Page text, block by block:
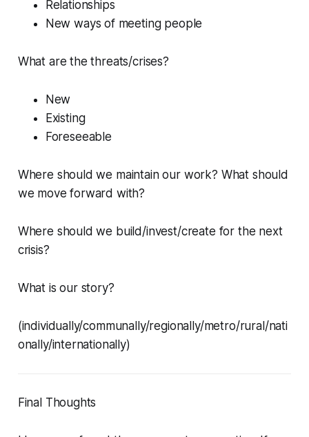
Relationships
New ways of meeting people
What are the threats/crises?
New
Existing
Foreseeable
Where should we maintain our work? What should
we move forward with?
Where should we build/invest/create for the next
crisis?
What is our story?
(individually/communally/regionally/metro/rural/nati
onally/internationally)
Final Thoughts